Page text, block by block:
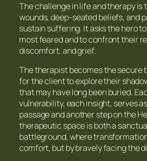
The challenge in life and therapy is
wounds, deep-seated beliefs, and
sustain suffering. It asks the hero
most feared and to confront their
discomfort, and grief.
The therapist becomes the secure
for the client to explore their
that may have long been buried.
vulnerability, each insight, serves
passage and another step on the
therapeutic space is both a
battleground, where
comfort, but by bravely facing the